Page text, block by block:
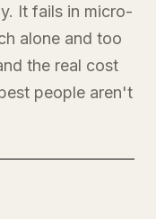
It fails in micro-
alone and too
the real cost
people aren't